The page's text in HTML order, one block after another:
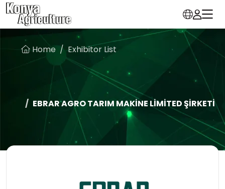
Home Exhibitor List
EBRAR AGRO TARIM MAKİNE LİMİTED ŞİRKETİ